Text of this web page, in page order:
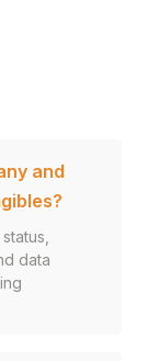
and
data